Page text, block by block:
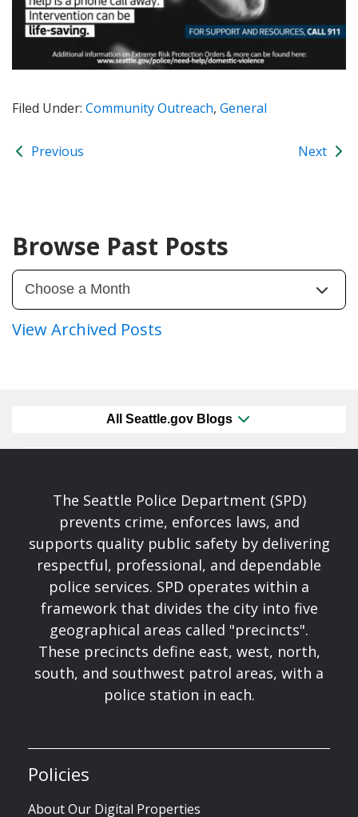
Filed Under: Community Outreach, General
Previous Next
Browse Past Posts
View Archived Posts
All Seattle.gov Blogs
The Seattle Police Department (SPD)
prevents crime, enforces laws, and
supports quality public safety by delivering
respectful, professional, and dependable
police services. SPD operates within a
framework that divides the city into five
geographical areas called "precincts".
These precincts define east, west, north,
south, and southwest patrol areas, with a
police station in each.
Policies
About Our Digital Properties